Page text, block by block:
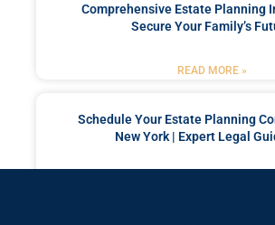
Comprehensive Estate Planning
Secure Your Family’s
READ MORE »
Schedule Your Estate Planning
New York | Expert Legal